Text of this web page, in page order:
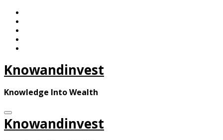
Skip
content
Knowandinvest
Knowledge Into Wealth
Knowandinvest